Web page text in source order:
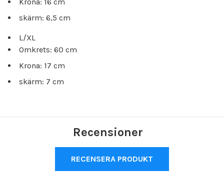
skärm: 6,5 cm
L/XL
Omkrets: 60 cm
Krona: 17 cm
skärm: 7 cm
Recensioner
RECENSERA PRODUKT